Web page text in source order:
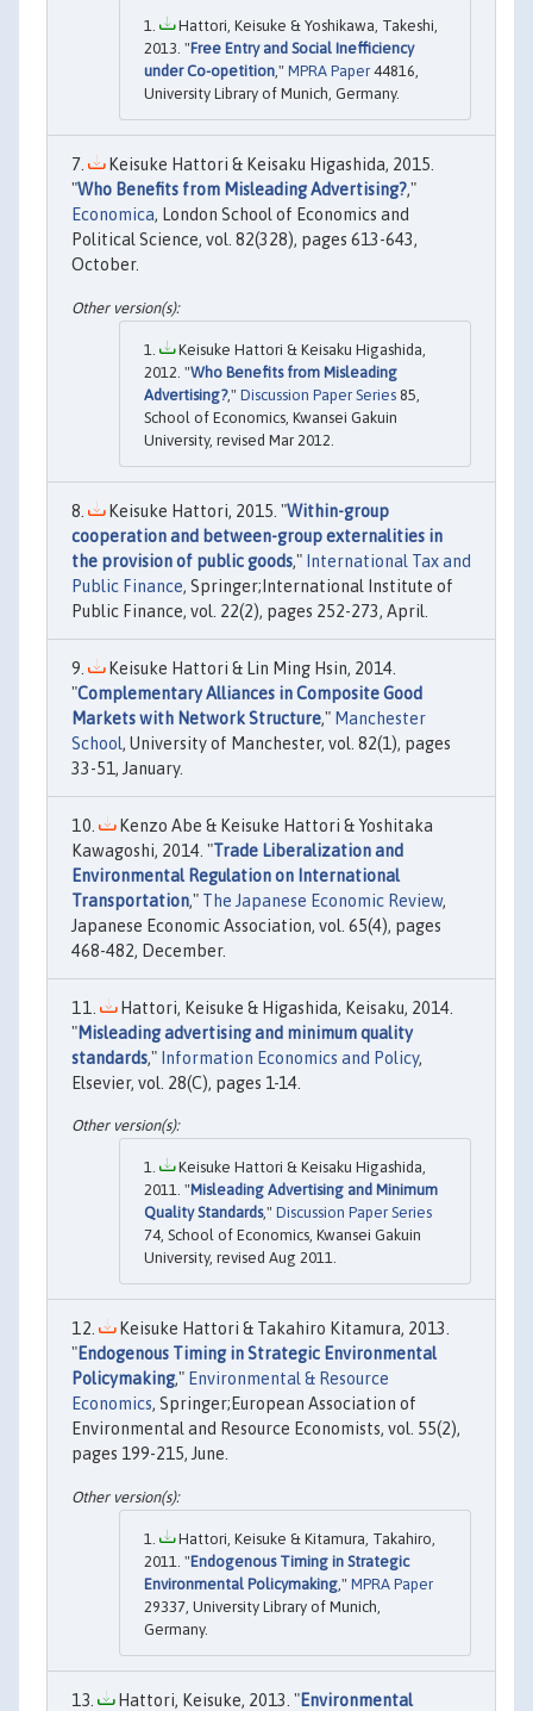
Hattori, Keisuke & Yoshikawa, Takeshi,
2013. "Free Entry and Social Inefficiency
under Co-opetition," MPRA Paper 44816,
University Library of Munich, Germany.
Keisuke Hattori & Keisaku Higashida, 2015.
"Who Benefits from Misleading Advertising?,"
Economica, London School of Economics and
Political Science, vol. 82(328), pages 613-643,
October.
Keisuke Hattori & Keisaku Higashida,
2012. "Who Benefits from Misleading
Advertising?," Discussion Paper Series 85,
School of Economics, Kwansei Gakuin
University, revised Mar 2012.
Keisuke Hattori, 2015. "Within-group
cooperation and between-group externalities in
the provision of public goods," International Tax and
Public Finance, Springer;International Institute of
Public Finance, vol. 22(2), pages 252-273, April.
Keisuke Hattori & Lin Ming Hsin, 2014.
"Complementary Alliances in Composite Good
Markets with Network Structure," Manchester
School, University of Manchester, vol. 82(1), pages
33-51, January.
Kenzo Abe & Keisuke Hattori & Yoshitaka
Kawagoshi, 2014. "Trade Liberalization and
Environmental Regulation on International
Transportation," The Japanese Economic Review,
Japanese Economic Association, vol. 65(4), pages
468-482, December.
Hattori, Keisuke & Higashida, Keisaku, 2014.
"Misleading advertising and minimum quality
standards," Information Economics and Policy,
Elsevier, vol. 28(C), pages 1-14.
Keisuke Hattori & Keisaku Higashida,
2011. "Misleading Advertising and Minimum
Quality Standards," Discussion Paper Series
74, School of Economics, Kwansei Gakuin
University, revised Aug 2011.
Keisuke Hattori & Takahiro Kitamura, 2013.
"Endogenous Timing in Strategic Environmental
Policymaking," Environmental & Resource
Economics, Springer;European Association of
Environmental and Resource Economists, vol. 55(2),
pages 199-215, June.
Hattori, Keisuke & Kitamura, Takahiro,
2011. "Endogenous Timing in Strategic
Environmental Policymaking ," MPRA Paper
29337, University Library of Munich,
Germany.
Hattori, Keisuke, 2013. "Environmental